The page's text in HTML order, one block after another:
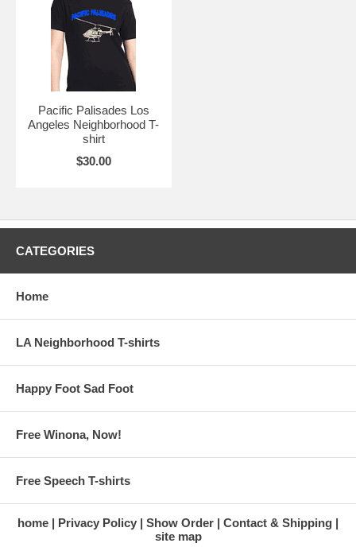
Pacific Palisades Los
Angeles Neighborhood T-
shirt
$30.00
CATEGORIES
Home
LA Neighborhood T-shirts
Happy Foot Sad Foot
Free Winona, Now!
Free Speech T-shirts
home Privacy Policy Show Order
Contact & Shipping
site map